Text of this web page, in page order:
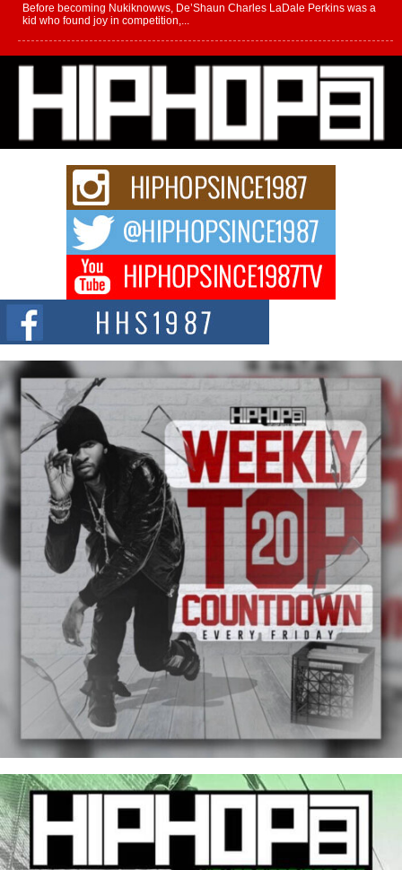
Before becoming Nukiknowws, De’Shaun Charles LaDale Perkins was a
kid who found joy in competition,...
L HECKTO Reflects on 33rd District, Culture And the
Community That Shaped His Journey
“33rd District. More than a neighborhood – it’s a culture, a movement, and a
story...
Keef Carter Uses Music to Celebrate Authenticity, Creativity,
and Black Boy Joy
For independent artist Keef Carter, music is more than entertainment. It is a
DJ Mobetta Bleu Redefines Creative Control With
Captivating Project “Chrome Chrysalis”
DJ Mobetta Bleu shocks the industry with an enchanted new project,
Chrome Chrysalis, a body...